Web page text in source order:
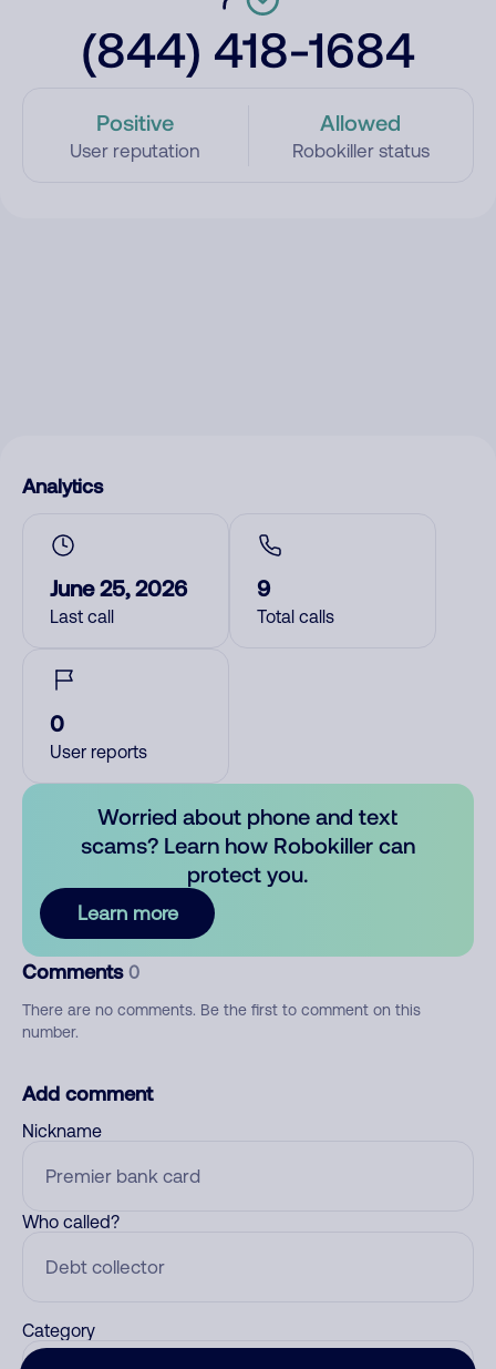
(844) 418-1684
Positive
User reputation
Allowed
Robokiller status
Analytics
June 25, 2026
Last call
9
Total calls
0
User reports
Worried about phone and text
scams? Learn how Robokiller can
protect you.
Learn more
Comments 0
There are no comments. Be the first to comment on this
number.
Add comment
Nickname
Who called?
Category